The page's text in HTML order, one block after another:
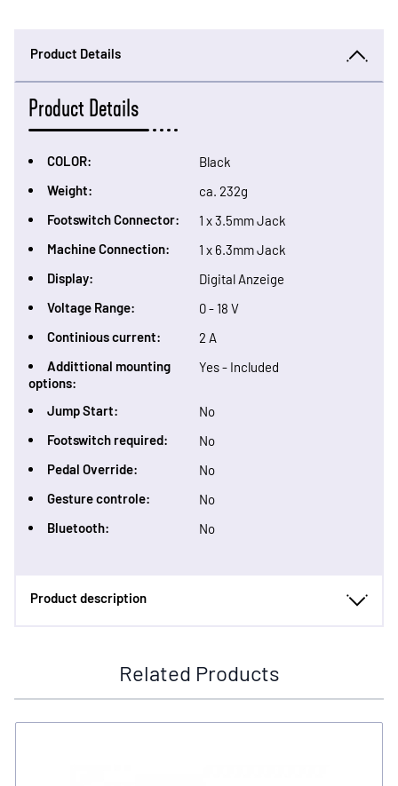
Product Details
Product Details
COLOR:
Black
Weight:
ca. 232g
Footswitch Connector:
1 x 3.5mm Jack
Machine Connection:
1 x 6.3mm Jack
Display:
Digital Anzeige
Voltage Range:
0 - 18 V
Continious current:
2 A
Addittional mounting
options:
Yes - Included
Jump Start:
No
Footswitch required:
No
Pedal Override:
No
Gesture controle:
No
Bluetooth:
No
Product description
Related Products